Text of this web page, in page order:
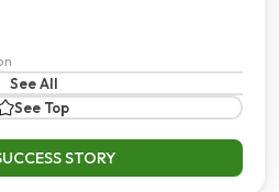
See All
See Top
STORY